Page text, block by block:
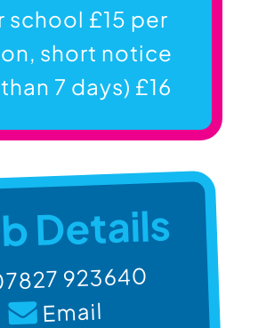
school £15 per
short notice
7 days) £16
Details
923640
Email